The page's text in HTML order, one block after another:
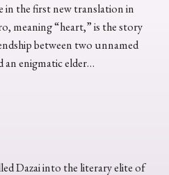
in the first new translation in
meaning “heart,” is the story
between two unnamed
an enigmatic elder…
Dazai into the literary elite of